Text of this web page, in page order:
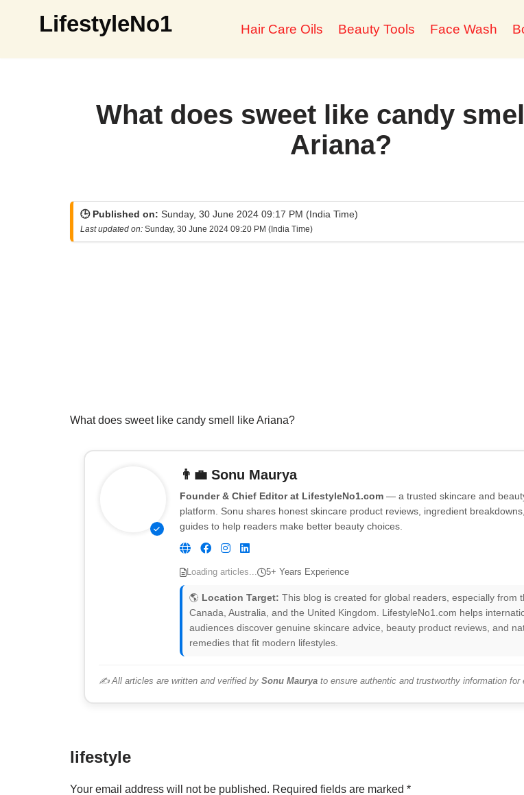
to
LifestyleNo1 Hair Care Oils Beauty Tools Face Wash
What does sweet like candy
Ariana?
🕒 Published on: Sunday, 30 June 2024 09:17 PM (India Time)
Last updated on: Sunday, 30 June 2024 09:20 PM (India Time)
What does sweet like candy smell like Ariana?
👨‍💼 Sonu Maurya
Founder & Chief Editor at LifestyleNo1.com— a trusted skincare and
platform. Sonu shares honest skincare product reviews, ingredient
guides to help readers make better beauty choices.
Loading articles... 5+ Years Experience
🌎 Location Target: This blog is created for global readers, especially from
Canada, Australia, and the United Kingdom. LifestyleNo1.com helps
audiences discover genuine skincare advice, beauty product reviews, and
remedies that fit modern lifestyles.
✍️ All articles are written and verified by Sonu Mauryato ensure authentic and trustworthy information for
lifestyle
Your email address will not be published. Required fields are marked *